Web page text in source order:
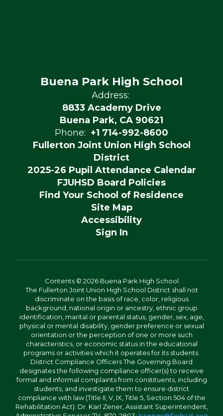
Buena Park High School
Address:
8833 Academy Drive
Buena Park, CA 90621
Phone: +1 714-992-8600
Fullerton Joint Union High School
District
2025-26 Pupil Attendance Calendar
FJUHSD Board Policies
Find Your School of Residence
Site Map
Accessibility
Sign In
Contents © 2026 Buena Park High School
The Fullerton Joint Union High School District shall not
discriminate on the basis of race, color, religious
background, national origin or ancestry, ethnic group
identification, marital or parental status, gender, sex, age,
physical or mental disability, gender preference or sexual
orientation or the perception of one or more such
characteristics, or economic status in the educational
programs or activities which it operates for its students.
District Compliance Officers The Governing Board
designates the following compliance officer(s) to receive
formal and informal complaints from constituents, including
students, and investigate them to ensure district
compliance with law (Title II, V, IX, Title 5, Section 504 of the
Rehabilitation Act): Dr. Karl Zener, Assistant Superintendent,